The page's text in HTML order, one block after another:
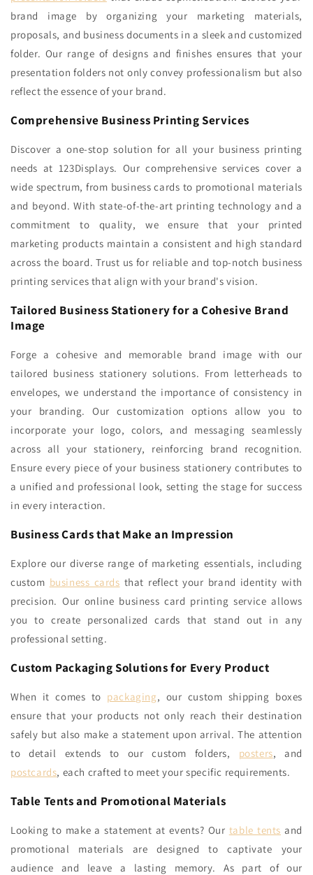
brand image by organizing your marketing materials,
proposals, and business documents in a sleek and customized
folder. Our range of designs and finishes ensures that your
presentation folders not only convey professionalism but also
reflect the essence of your brand.
Comprehensive Business Printing Services
Discover a one-stop solution for all your business printing
needs at 123Displays. Our comprehensive services cover a
wide spectrum, from business cards to promotional materials
and beyond. With state-of-the-art printing technology and a
commitment to quality, we ensure that your printed
marketing products maintain a consistent and high standard
across the board. Trust us for reliable and top-notch business
printing services that align with your brand's vision.
Tailored Business Stationery for a Cohesive Brand
Image
Forge a cohesive and memorable brand image with our
tailored business stationery solutions. From letterheads to
envelopes, we understand the importance of consistency in
your branding. Our customization options allow you to
incorporate your logo, colors, and messaging seamlessly
across all your stationery, reinforcing brand recognition.
Ensure every piece of your business stationery contributes to
a unified and professional look, setting the stage for success
in every interaction.
Business Cards that Make an Impression
Explore our diverse range of marketing essentials, including
custom business cards that reflect your brand identity with
precision. Our online business card printing service allows
you to create personalized cards that stand out in any
professional setting.
Custom Packaging Solutions for Every Product
When it comes to packaging, our custom shipping boxes
ensure that your products not only reach their destination
safely but also make a statement upon arrival. The attention
to detail extends to our custom folders, posters, and
postcards, each crafted to meet your specific requirements.
Table Tents and Promotional Materials
Looking to make a statement at events? Our table tents and
promotional materials are designed to captivate your
audience and leave a lasting memory. As part of our